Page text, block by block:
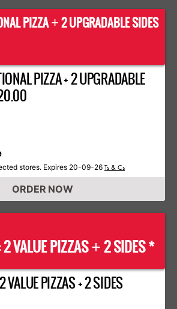
PIZZA+ 2 UPGRADABLE SIDES
PIZZA + 2 UPGRADABLE
stores. Expires 20-09-26 Ts & Cs
ORDER NOW
VALUE PIZZAS+2 SIDES *
PIZZAS + 2 SIDES